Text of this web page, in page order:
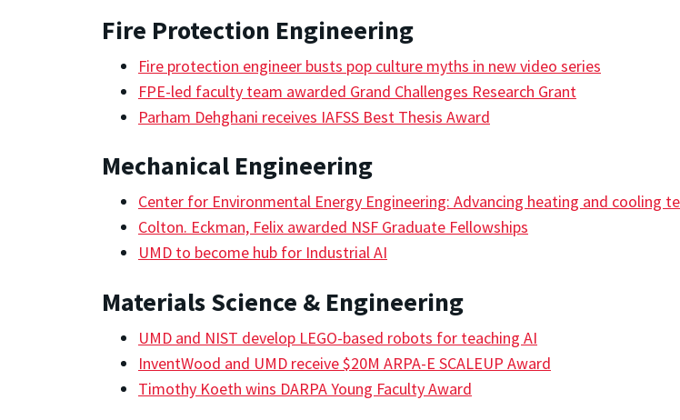
Fire Protection Engineering
Fire protection engineer busts pop culture myths in new video series
FPE-led faculty team awarded Grand Challenges Research Grant
Parham Dehghani receives IAFSS Best Thesis Award
Mechanical Engineering
Center for Environmental Energy Engineering: Advancing heating and cooling
Colton. Eckman, Felix awarded NSF Graduate Fellowships
UMD to become hub for Industrial AI
Materials Science & Engineering
UMD and NIST develop LEGO-based robots for teaching AI
InventWood and UMD receive $20M ARPA-E SCALEUP Award
Timothy Koeth wins DARPA Young Faculty Award